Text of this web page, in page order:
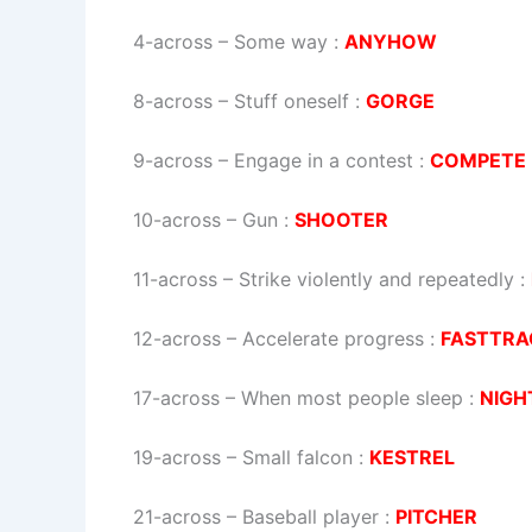
4-across – Some way : ANYHOW
8-across – Stuff oneself : GORGE
9-across – Engage in a contest : COMPETE
10-across – Gun : SHOOTER
11-across – Strike violently and repeatedly :
12-across – Accelerate progress :
17-across – When most people sleep :
19-across – Small falcon : KESTREL
21-across – Baseball player : PITCHER